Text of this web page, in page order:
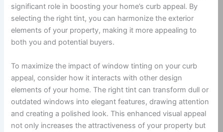
significant role in boosting your home’s curb appeal. By
selecting the right tint, you can harmonize the exterior
elements of your property, making it more appealing to
both you and potential buyers.
To maximize the impact of window tinting on your curb
appeal, consider how it interacts with other design
elements of your home. The right tint can transform dull or
outdated windows into elegant features, drawing attention
and creating a polished look. This enhanced visual appeal
not only increases the attractiveness of your property but